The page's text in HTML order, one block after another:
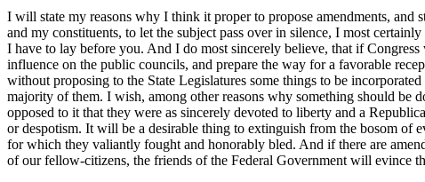
I will state my reasons why I think it proper to propose amendments,
and my constituents, to let the subject pass over in silence, I most
I have to lay before you. And I do most sincerely believe, that if
influence on the public councils, and prepare the way for a favorable
without proposing to the State Legislatures some things to be
majority of them. I wish, among other reasons why something should be
opposed to it that they were as sincerely devoted to liberty and a
or despotism. It will be a desirable thing to extinguish from the bosom of
for which they valiantly fought and honorably bled. And if there are
of our fellow-citizens, the friends of the Federal Government will evince